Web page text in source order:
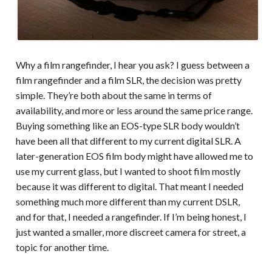
Why a film rangefinder, I hear you ask? I guess between a
film rangefinder and a film SLR, the decision was pretty
simple. They’re both about the same in terms of
availability, and more or less around the same price range.
Buying something like an EOS-type SLR body wouldn’t
have been all that different to my current digital SLR. A
later-generation EOS film body might have allowed me to
use my current glass, but I wanted to shoot film mostly
because it was different to digital. That meant I needed
something much more different than my current DSLR,
and for that, I needed a rangefinder. If I’m being honest, I
just wanted a smaller, more discreet camera for street, a
topic for another time.